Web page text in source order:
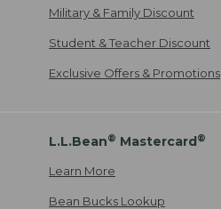
Military & Family Discount
Student & Teacher Discount
Exclusive Offers & Promotions
L.L.Bean® Mastercard®
Learn More
Bean Bucks Lookup